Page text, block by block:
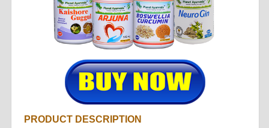
PRODUCT DESCRIPTION